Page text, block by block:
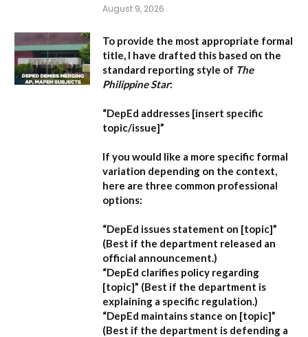
August 9, 2026
To provide the most appropriate formal
title, I have drafted this based on the
standard reporting style of The
Philippine Star:
“DepEd addresses [insert specific
topic/issue]”
If you would like a more specific formal
variation depending on the context,
here are three common professional
options:
“DepEd issues statement on [topic]”
(Best if the department released an
official announcement.)
“DepEd clarifies policy regarding
[topic]” (Best if the department is
explaining a specific regulation.)
“DepEd maintains stance on [topic]”
(Best if the department is defending a